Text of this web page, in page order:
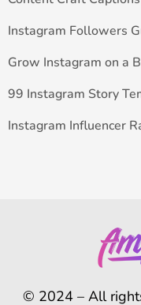
Instagram Followers
Grow Instagram on a
99 Instagram Story
Instagram Influencer
© 2024 – All